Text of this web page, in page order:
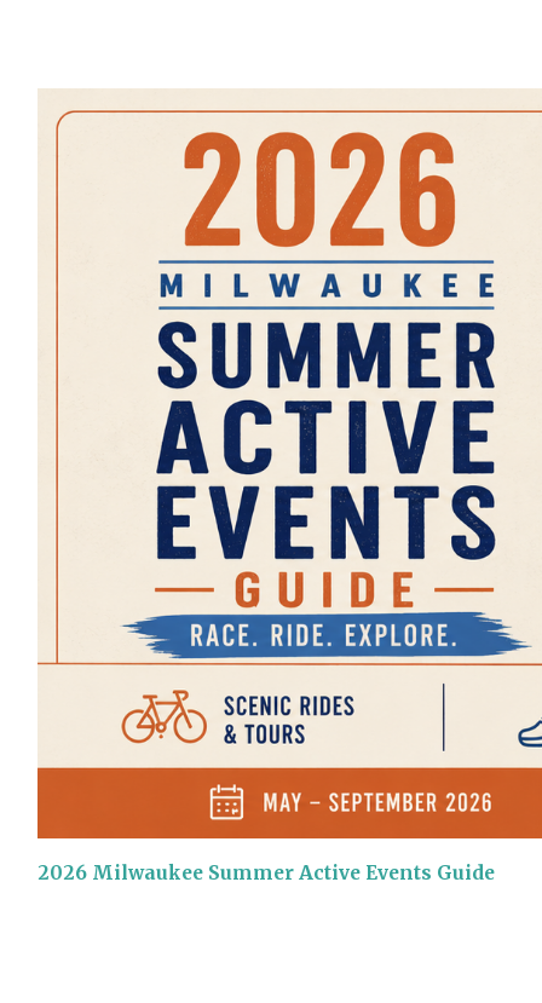
2026 Milwaukee Summer Active Events Guide